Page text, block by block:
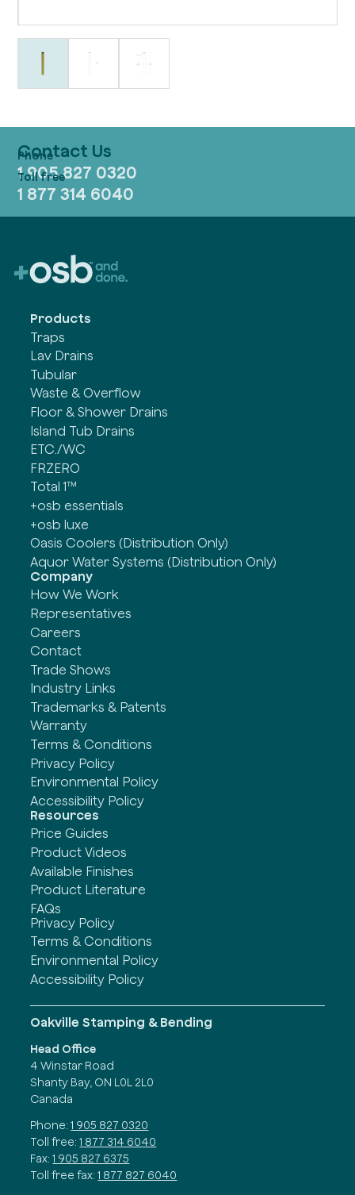
Contact Us
1 905 827 0320
1 877 314 6040
Products
Traps
Lav Drains
Tubular
Waste & Overflow
Floor & Shower Drains
Island Tub Drains
ETC./WC
FRZERO
Total 1™
+osb essentials
+osb luxe
Oasis Coolers (Distribution Only)
Aquor Water Systems (Distribution Only)
Company
How We Work
Representatives
Careers
Contact
Trade Shows
Industry Links
Trademarks & Patents
Warranty
Terms & Conditions
Privacy Policy
Environmental Policy
Accessibility Policy
Resources
Price Guides
Product Videos
Available Finishes
Product Literature
FAQs
Privacy Policy
Terms & Conditions
Environmental Policy
Accessibility Policy
Oakville Stamping & Bending
Head Office
4 Winstar Road
Shanty Bay, ON L0L 2L0
Canada
Phone: 1 905 827 0320
Toll free: 1 877 314 6040
Fax: 1 905 827 6375
Toll free fax: 1 877 827 6040